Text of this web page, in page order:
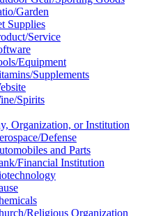
Garden
Supplies
Service
Equipment
Supplements
Spirits
Organization, or Institution
Defense
and Parts
Financial Institution
Religious Organization